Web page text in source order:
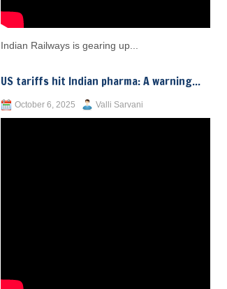
Indian Railways is gearing up...
US tariffs hit Indian pharma: A warning...
October 6, 2025 Valli Sarvani